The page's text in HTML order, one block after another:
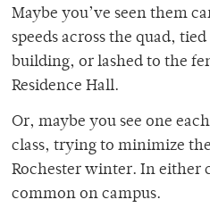
Maybe you’ve seen them
speeds across the quad,
building, or lashed to the
Residence Hall.
Or, maybe you see one
class, trying to minimize
Rochester winter. In either
common on campus.